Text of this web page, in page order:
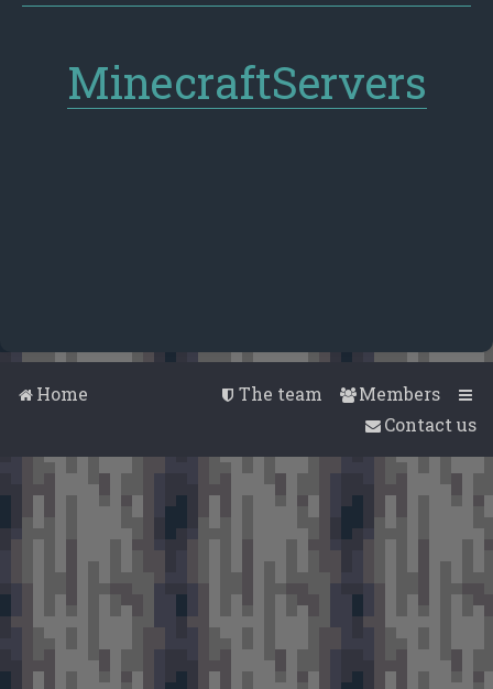
MinecraftServers
Home Members
The team
Contact us